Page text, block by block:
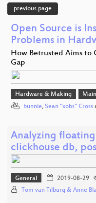
previous page
Open Source is
Problems in
How Betrusted Aims to
Gap
Hardware & Making Main
bunnie, Sean "xobs" Cross
Analyzing
clickhouse db,
General 2019-08-29
Tom van Tilburg & Anne